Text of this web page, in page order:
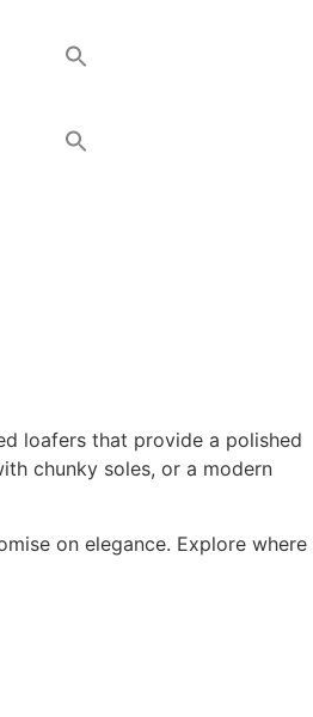
loafers that provide a polished
chunky soles, or a modern
on elegance. Explore where